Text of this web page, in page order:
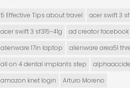
5 Effective Tips about travel
acer swift 3
acer swift 3 sf315-41g
ad creator facebook
alienware 17in laptop
alienware area51
all on 4 dental implants step
amazon knet login
Arturo Moreno